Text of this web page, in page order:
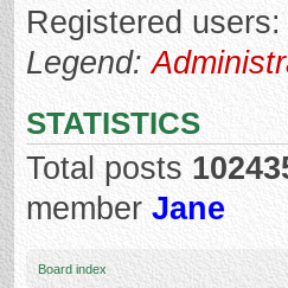
Registered users:
Legend:
STATISTICS
Total posts
member Jane
Board index